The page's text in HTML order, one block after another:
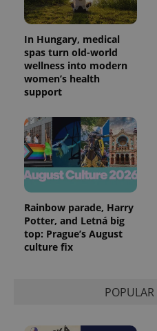
In Hungary, medical
spas turn old-world
wellness into modern
women’s health
support
Rainbow parade, Harry
Potter, and Letná big
top: Prague’s August
culture fix
POPULAR